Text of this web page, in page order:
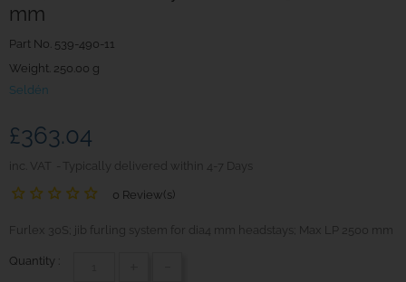
mm
Part No. 539-490-11
Weight. 250.00 g
Seldén
£363.04
inc. VAT Typically delivered within 4-7 Days
0 Review(s)
Furlex 30S; jib furling system for dia4 mm headstays; Max LP 2500 mm
Quantity :